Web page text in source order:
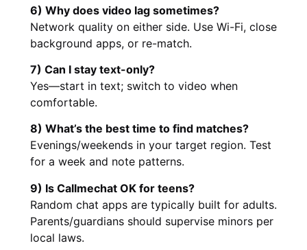
6) Why does video lag sometimes?
Network quality on either side. Use Wi-Fi, close
background apps, or re-match.
7) Can I stay text-only?
Yes—start in text; switch to video when
comfortable.
8) What’s the best time to find matches?
Evenings/weekends in your target region. Test
for a week and note patterns.
9) Is Callmechat OK for teens?
Random chat apps are typically built for adults.
Parents/guardians should supervise minors per
local laws.